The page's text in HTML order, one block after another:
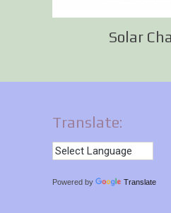
Solar
Translate:
Powered by Translate